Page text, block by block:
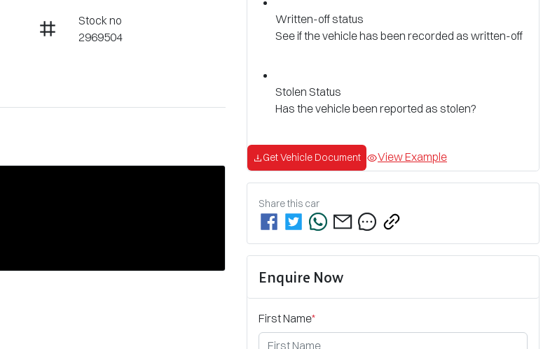
Stock no
2969504
Written-off status
See if the vehicle has been recorded as written-off
Stolen Status
Has the vehicle been reported as stolen?
Get Vehicle Document View Example
Share this car
Enquire Now
First Name*